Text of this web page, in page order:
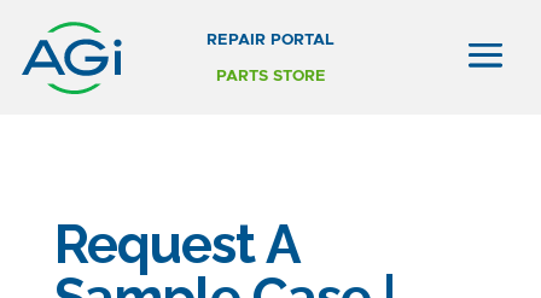
REPAIR PORTAL
PARTS STORE
Request A